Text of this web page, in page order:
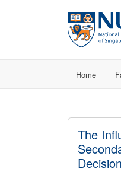
Home
The